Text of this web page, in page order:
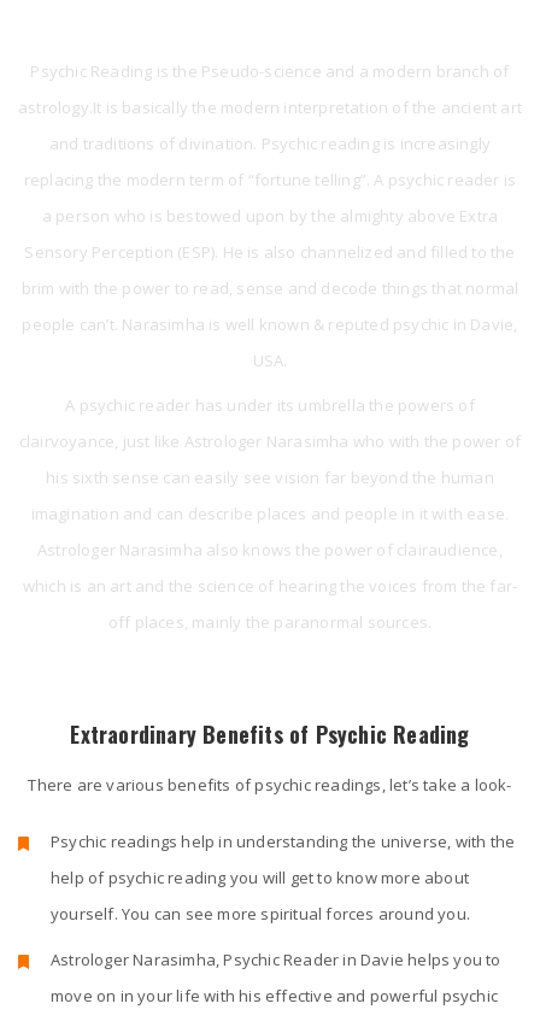
Psychic Reading is the Pseudo-science and a modern branch of
astrology.It is basically the modern interpretation of the ancient art
and traditions of divination. Psychic reading is increasingly
replacing the modern term of “fortune telling”. A psychic reader is
a person who is bestowed upon by the almighty above Extra
Sensory Perception (ESP). He is also channelized and filled to the
brim with the power to read, sense and decode things that normal
people can’t. Narasimha is well known & reputed psychic in Davie,
USA.
A psychic reader has under its umbrella the powers of
clairvoyance, just like Astrologer Narasimha who with the power of
his sixth sense can easily see vision far beyond the human
imagination and can describe places and people in it with ease.
Astrologer Narasimha also knows the power of clairaudience,
which is an art and the science of hearing the voices from the far-
off places, mainly the paranormal sources.
Extraordinary Benefits of Psychic Reading
There are various benefits of psychic readings, let’s take a look-
Psychic readings help in understanding the universe, with the
help of psychic reading you will get to know more about
yourself. You can see more spiritual forces around you.
Astrologer Narasimha, Psychic Reader in Davie helps you to
move on in your life with his effective and powerful psychic